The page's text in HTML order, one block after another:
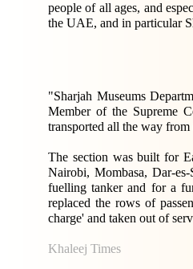
people of all ages, and
the UAE, and in particular
"Sharjah Museums
Member of the Supreme
transported all the way
The section was built for
Nairobi, Mombasa, Dar-
fuelling tanker and for a
replaced the rows of
charge' and taken out of
Khaleej Times